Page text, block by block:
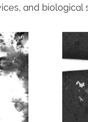
and biological